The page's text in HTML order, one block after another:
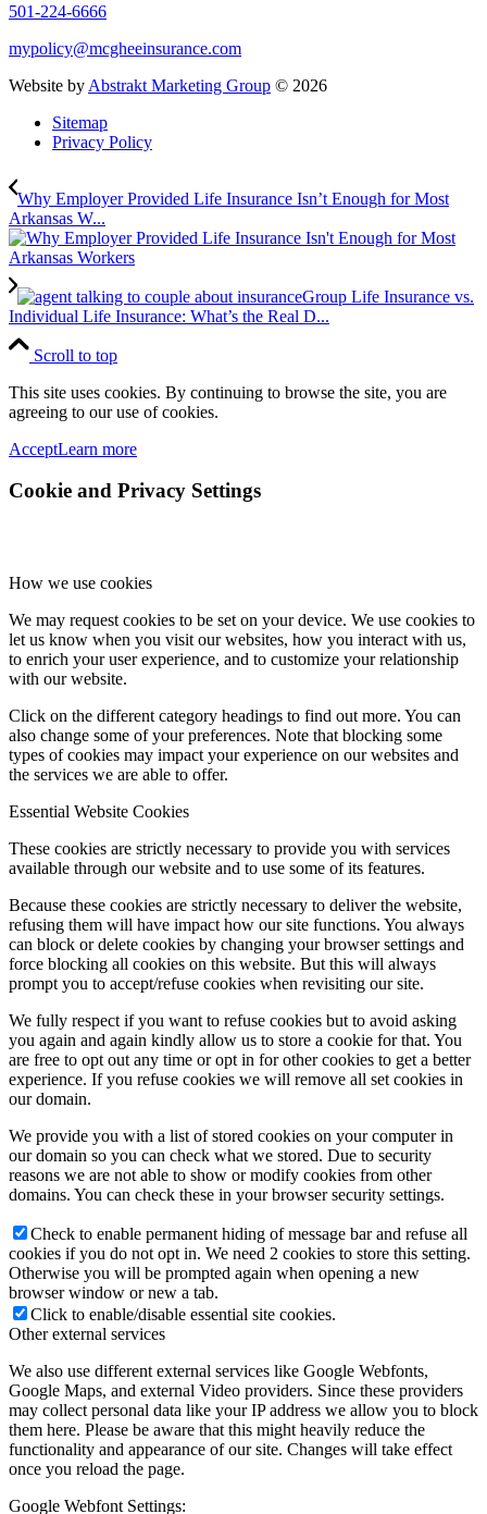
501-224-6666
mypolicy@mcgheeinsurance.com
Website by Abstrakt Marketing Group © 2026
Sitemap
Privacy Policy
Why Employer Provided Life Insurance Isn’t Enough for Most
Arkansas W...
Group Life Insurance vs.
Individual Life Insurance: What’s the Real D...
Scroll to top
This site uses cookies. By continuing to browse the site, you are
agreeing to our use of cookies.
AcceptLearn more
Cookie and Privacy Settings
How we use cookies
We may request cookies to be set on your device. We use cookies to
let us know when you visit our websites, how you interact with us,
to enrich your user experience, and to customize your relationship
with our website.
Click on the different category headings to find out more. You can
also change some of your preferences. Note that blocking some
types of cookies may impact your experience on our websites and
the services we are able to offer.
Essential Website Cookies
These cookies are strictly necessary to provide you with services
available through our website and to use some of its features.
Because these cookies are strictly necessary to deliver the website,
refusing them will have impact how our site functions. You always
can block or delete cookies by changing your browser settings and
force blocking all cookies on this website. But this will always
prompt you to accept/refuse cookies when revisiting our site.
We fully respect if you want to refuse cookies but to avoid asking
you again and again kindly allow us to store a cookie for that. You
are free to opt out any time or opt in for other cookies to get a better
experience. If you refuse cookies we will remove all set cookies in
our domain.
We provide you with a list of stored cookies on your computer in
our domain so you can check what we stored. Due to security
reasons we are not able to show or modify cookies from other
domains. You can check these in your browser security settings.
Check to enable permanent hiding of message bar and refuse all
cookies if you do not opt in. We need 2 cookies to store this setting.
Otherwise you will be prompted again when opening a new
browser window or new a tab.
Click to enable/disable essential site cookies.
Other external services
We also use different external services like Google Webfonts,
Google Maps, and external Video providers. Since these providers
may collect personal data like your IP address we allow you to block
them here. Please be aware that this might heavily reduce the
functionality and appearance of our site. Changes will take effect
once you reload the page.
Google Webfont Settings: